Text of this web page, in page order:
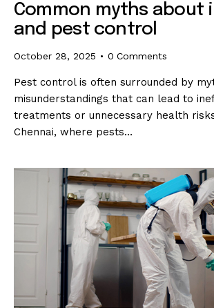
Common myths about
and pest control
October 28, 2025 0 Comments
Pest control is often surrounded by
misunderstandings that can lead to
treatments or unnecessary health
Chennai, where pests…